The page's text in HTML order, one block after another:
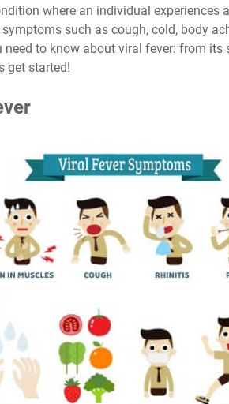
where an individual experiences
such as cough, cold, body
to know about viral fever: from its
get started!